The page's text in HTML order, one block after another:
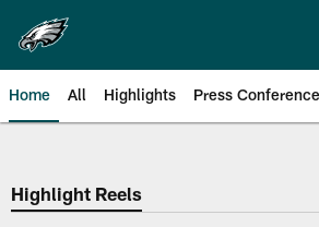
main
content
Home All Highlights Press
Philadelphia Eagles
Highlight Reels